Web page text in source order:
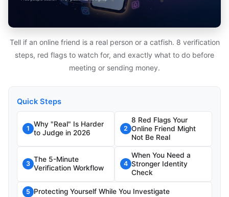
Tell if an online friend is a real person or a catfish. 8 verification
steps, red flags to watch for, and exactly what to do before
meeting or sending money.
Quick Steps
1
Why "Real" Is Harder
to Judge in 2026
2
8 Red Flags Your
Online Friend Might
Not Be Real
3
The 5-Minute
Verification Workflow
4
When You Need a
Stronger Identity
Check
5 Protecting Yourself While You Investigate